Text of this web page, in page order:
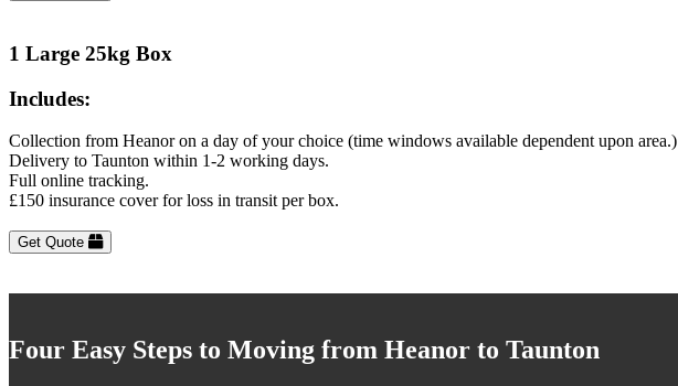
1 Large 25kg Box
Includes:
Collection from Heanor on a day of your choice (time windows available dependent upon area.)
Delivery to Taunton within 1-2 working days.
Full online tracking.
£150 insurance cover for loss in transit per box.
Get Quote
Four Easy Steps to Moving from Heanor to Taunton